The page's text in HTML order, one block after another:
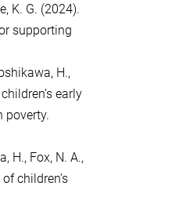
K. G. (2024).
supporting
H.,
early
poverty.
H., Fox, N. A.,
children’s